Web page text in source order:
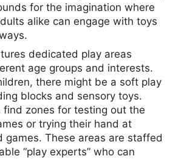
for the imagination where
alike can engage with toys
dedicated play areas
age groups and interests.
there might be a soft play
blocks and sensory toys.
find zones for testing out the
or trying their hand at
games. These areas are staffed
“play experts” who can